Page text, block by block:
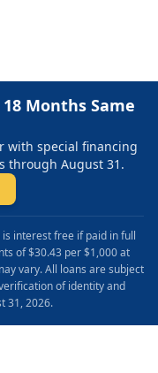
Months Same
with special financing
through August 31.
interest free if paid in full
of $30.43 per $1,000 at
vary. All loans are subject
of identity and
31, 2026.